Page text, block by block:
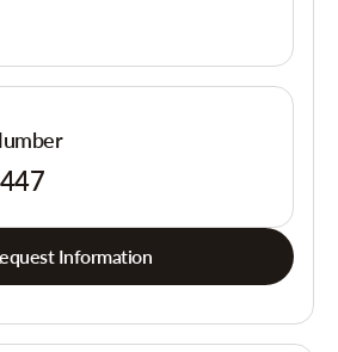
Information